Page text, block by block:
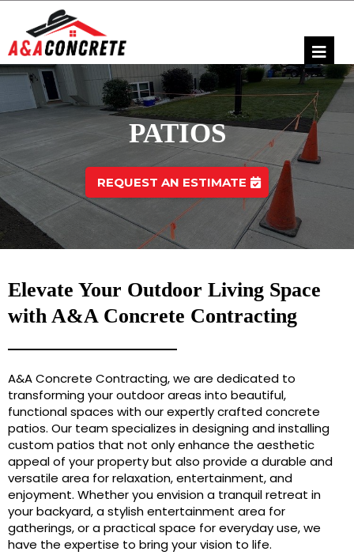
PATIOS
REQUEST AN ESTIMATE
Elevate Your Outdoor Living Space
with A&A Concrete Contracting
A&A Concrete Contracting, we are dedicated to
transforming your outdoor areas into beautiful,
functional spaces with our expertly crafted concrete
patios. Our team specializes in designing and installing
custom patios that not only enhance the aesthetic
appeal of your property but also provide a durable and
versatile area for relaxation, entertainment, and
enjoyment. Whether you envision a tranquil retreat in
your backyard, a stylish entertainment area for
gatherings, or a practical space for everyday use, we
have the expertise to bring your vision to life.